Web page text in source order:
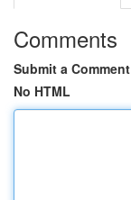
Comments
Submit a Comment
No HTML